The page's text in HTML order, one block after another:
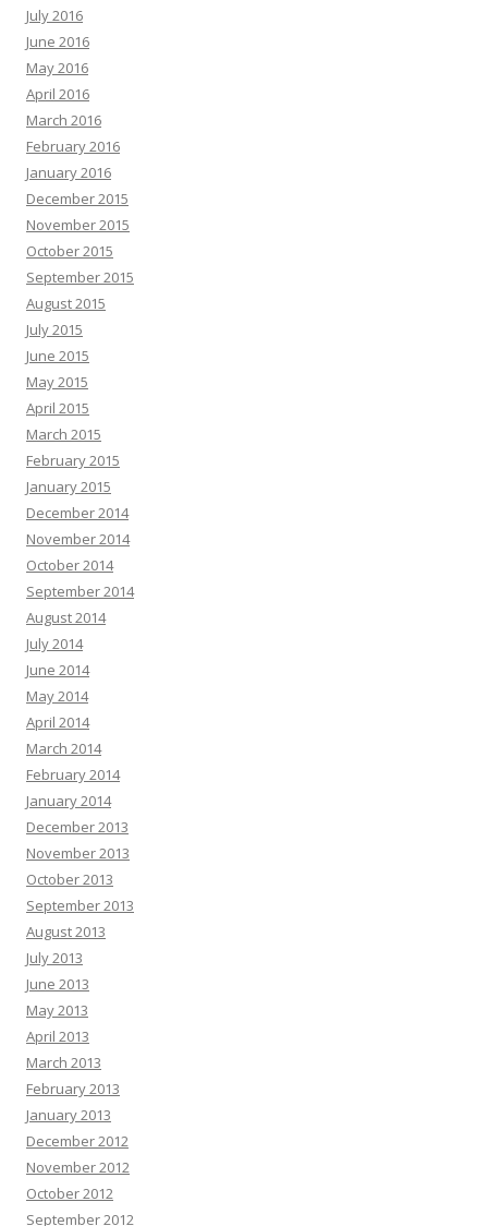
July 2016
June 2016
May 2016
April 2016
March 2016
February 2016
January 2016
December 2015
November 2015
October 2015
September 2015
August 2015
July 2015
June 2015
May 2015
April 2015
March 2015
February 2015
January 2015
December 2014
November 2014
October 2014
September 2014
August 2014
July 2014
June 2014
May 2014
April 2014
March 2014
February 2014
January 2014
December 2013
November 2013
October 2013
September 2013
August 2013
July 2013
June 2013
May 2013
April 2013
March 2013
February 2013
January 2013
December 2012
November 2012
October 2012
September 2012